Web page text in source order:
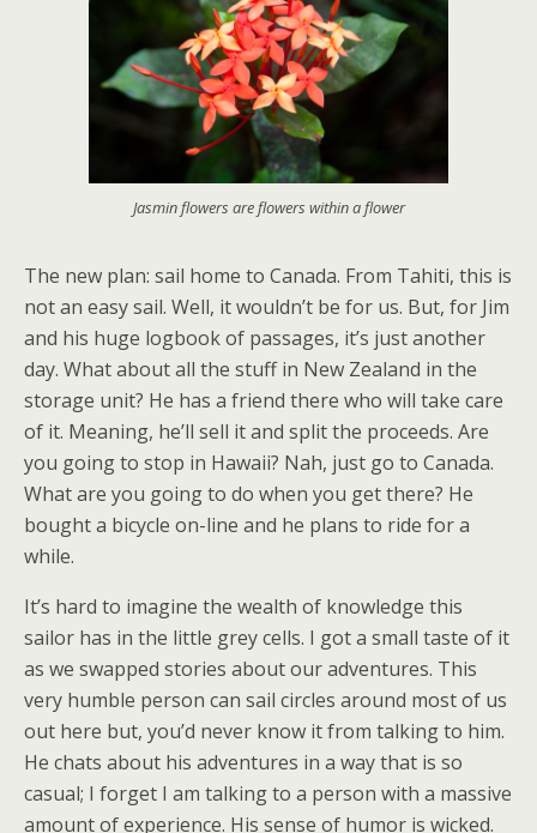
Jasmin flowers are flowers within a flower
The new plan: sail home to Canada. From Tahiti, this is
not an easy sail. Well, it wouldn’t be for us. But, for Jim
and his huge logbook of passages, it’s just another
day. What about all the stuff in New Zealand in the
storage unit? He has a friend there who will take care
of it. Meaning, he’ll sell it and split the proceeds. Are
you going to stop in Hawaii? Nah, just go to Canada.
What are you going to do when you get there? He
bought a bicycle on-line and he plans to ride for a
while.
It’s hard to imagine the wealth of knowledge this
sailor has in the little grey cells. I got a small taste of it
as we swapped stories about our adventures. This
very humble person can sail circles around most of us
out here but, you’d never know it from talking to him.
He chats about his adventures in a way that is so
casual; I forget I am talking to a person with a massive
amount of experience. His sense of humor is wicked.